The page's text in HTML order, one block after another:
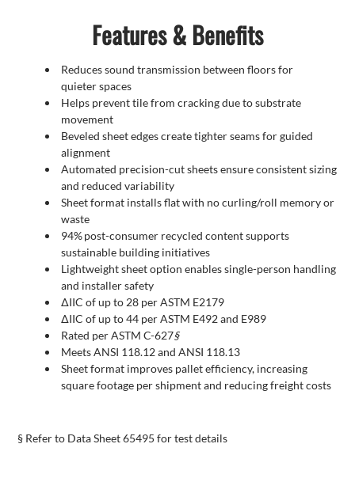
Features & Benefits
Reduces sound transmission between floors for
quieter spaces
Helps prevent tile from cracking due to substrate
movement
Beveled sheet edges create tighter seams for guided
alignment
Automated precision-cut sheets ensure consistent sizing
and reduced variability
Sheet format installs flat with no curling/roll memory or
waste
94% post-consumer recycled content supports
sustainable building initiatives
Lightweight sheet option enables single-person handling
and installer safety
∆IIC of up to 28 per ASTM E2179
∆IIC of up to 44 per ASTM E492 and E989
Rated per ASTM C-627§
Meets ANSI 118.12 and ANSI 118.13
Sheet format improves pallet efficiency, increasing
square footage per shipment and reducing freight costs
§ Refer to Data Sheet 65495 for test details